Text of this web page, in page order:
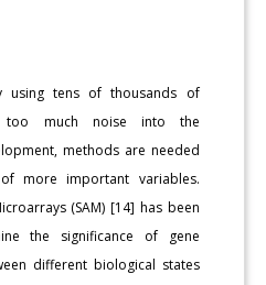
using tens of thousands of
too much noise into the
methods are needed
more important variables.
(SAM) [14] has been
the significance of gene
different biological states